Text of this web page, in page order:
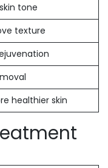
tone
texture
healthier skin